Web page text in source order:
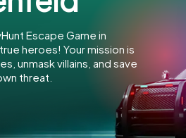
Escape Game in
heroes! Your mission is
unmask villains, and save
threat.